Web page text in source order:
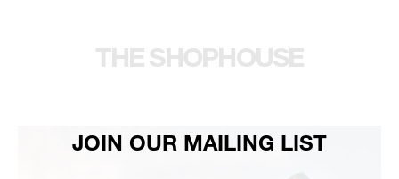
JOIN OUR MAILING LIST
THE SHOPHOUSE